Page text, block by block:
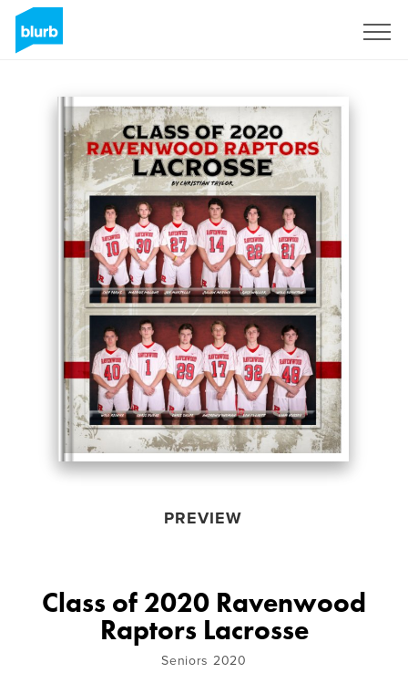
PREVIEW
Class of 2020 Ravenwood
Raptors Lacrosse
Seniors 2020